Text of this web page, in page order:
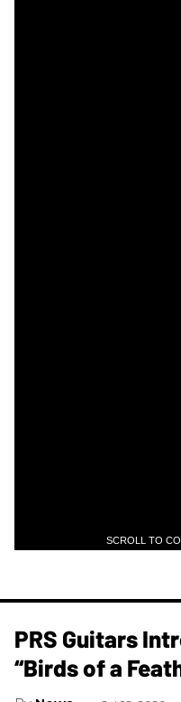
SCROLL TO
PRS Guitars
“Birds of a